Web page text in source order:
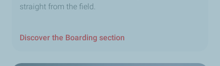
straight from the field.
Discover the Boarding section